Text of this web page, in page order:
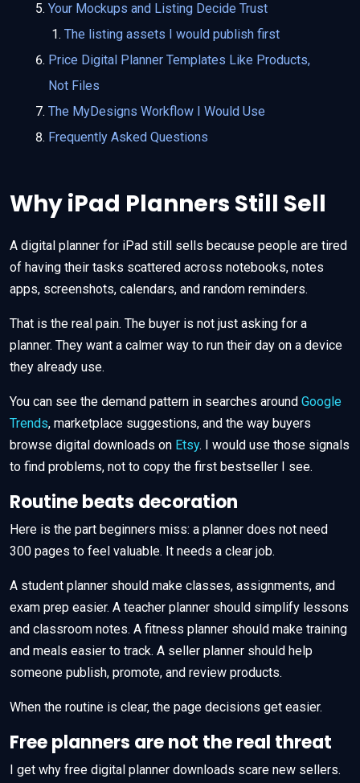
Your Mockups and Listing Decide Trust
The listing assets I would publish first
Price Digital Planner Templates Like Products,
Not Files
The MyDesigns Workflow I Would Use
Frequently Asked Questions
Why iPad Planners Still Sell
A digital planner for iPad still sells because people are tired
of having their tasks scattered across notebooks, notes
apps, screenshots, calendars, and random reminders.
That is the real pain. The buyer is not just asking for a
planner. They want a calmer way to run their day on a device
they already use.
You can see the demand pattern in searches around Google
Trends, marketplace suggestions, and the way buyers
browse digital downloads on Etsy. I would use those signals
to find problems, not to copy the first bestseller I see.
Routine beats decoration
Here is the part beginners miss: a planner does not need
300 pages to feel valuable. It needs a clear job.
A student planner should make classes, assignments, and
exam prep easier. A teacher planner should simplify lessons
and classroom notes. A fitness planner should make training
and meals easier to track. A seller planner should help
someone publish, promote, and review products.
When the routine is clear, the page decisions get easier.
Free planners are not the real threat
I get why free digital planner downloads scare new sellers.